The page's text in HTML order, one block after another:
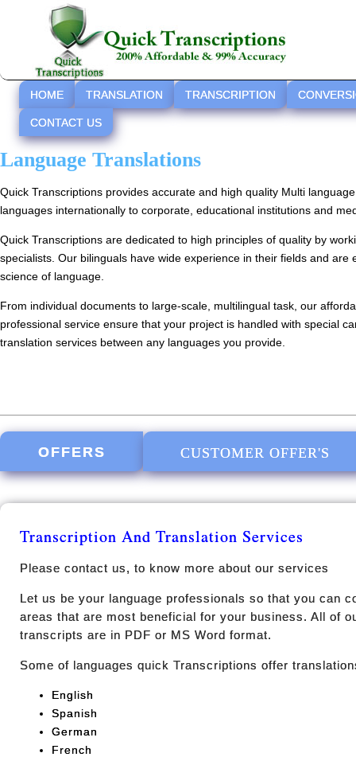
HOME TRANSLATION TRANSCRIPTION
CONTACT US
Language Translations
Quick Transcriptions provides accurate and high quality Multi
languages internationally to corporate, educational institutions and
Quick Transcriptions are dedicated to high principles of quality by
specialists. Our bilinguals have wide experience in their fields and are
science of language.
From individual documents to large-scale, multilingual task, our
professional service ensure that your project is handled with special
translation services between any languages you provide.
OFFERS CUSTOMER OFFER'S
Transcription And Translation Services
Please contact us, to know more about our services
Let us be your language professionals so that you can
areas that are most beneficial for your business. All of
transcripts are in PDF or MS Word format.
Some of languages quick Transcriptions offer
English
Spanish
German
French